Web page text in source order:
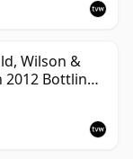
Wilson &
2012 Bottling